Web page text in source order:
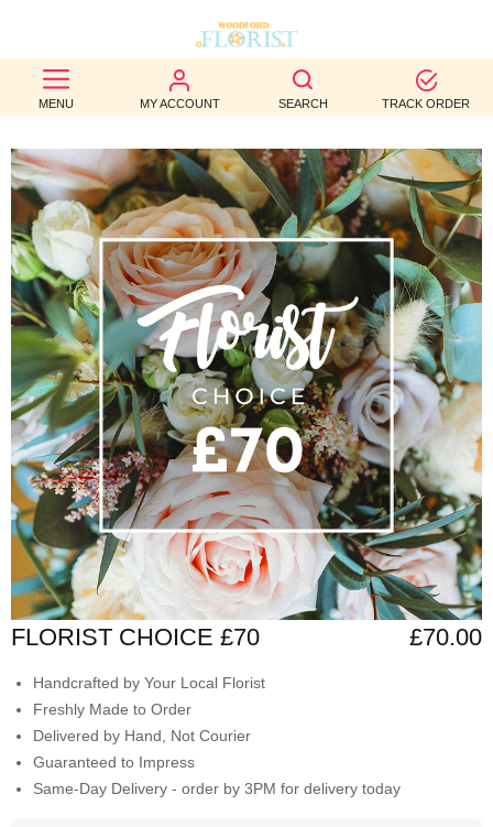
MENU MY ACCOUNT SEARCH TRACK ORDER
BEST
SELLERS
BIRTHDAY
OCCASION
WEDDINGS
FUNERAL
AUTUMN
CONTACT
US
FLORIST CHOICE £70 £70.00
Handcrafted by Your Local Florist
Freshly Made to Order
Delivered by Hand, Not Courier
Guaranteed to Impress
Same-Day Delivery - order by 3PM for delivery today